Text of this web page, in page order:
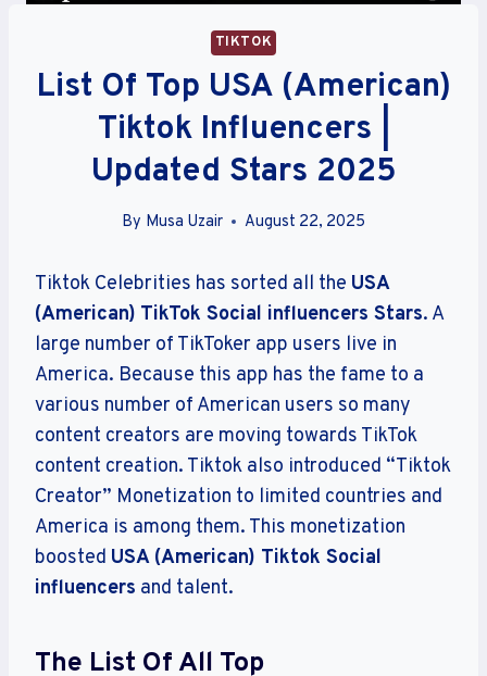
TIKTOK
List Of Top USA (American)
Tiktok Influencers |
Updated Stars 2025
By Musa Uzair August 22, 2025
Tiktok Celebrities has sorted all the USA
(American) TikTok Social influencers Stars. A
large number of TikToker app users live in
America. Because this app has the fame to a
various number of American users so many
content creators are moving towards TikTok
content creation. Tiktok also introduced “Tiktok
Creator” Monetization to limited countries and
America is among them. This monetization
boosted USA (American) Tiktok Social
influencers and talent.
The List Of All Top